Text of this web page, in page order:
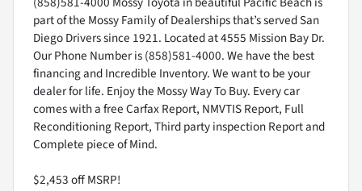
part of the Mossy Family of Dealerships that’s served San
Diego Drivers since 1921. Located at 4555 Mission Bay Dr.
Our Phone Number is (858)581-4000. We have the best
financing and Incredible Inventory. We want to be your
dealer for life. Enjoy the Mossy Way To Buy. Every car
comes with a free Carfax Report, NMVTIS Report, Full
Reconditioning Report, Third party inspection Report and
Complete piece of Mind.
$2,453 off MSRP!